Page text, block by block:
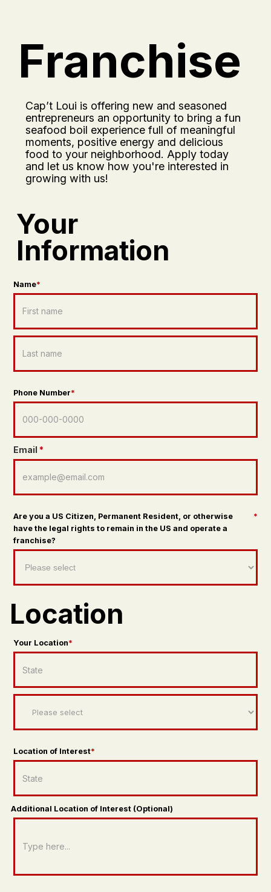
Franchise
Cap’t Loui is offering new and seasoned
entrepreneurs an opportunity to bring a fun
seafood boil experience full of meaningful
moments, positive energy and delicious
food to your neighborhood. Apply today
and let us know how you're interested in
growing with us!
Your
Information
Name*
Phone Number*
Email*
Are you a US Citizen, Permanent Resident, or otherwise
have the legal rights to remain in the US and operate a
franchise?
*
Location
Your Location*
Location of Interest*
Additional Location of Interest (Optional)